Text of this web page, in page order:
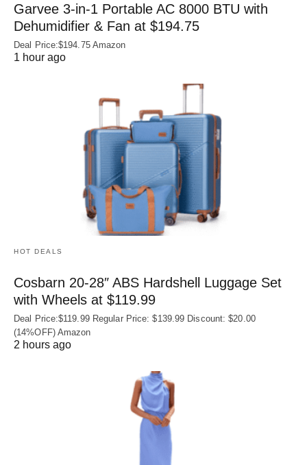
Garvee 3-in-1 Portable AC 8000 BTU with
Dehumidifier & Fan at $194.75
Deal Price:$194.75 Amazon
1 hour ago
HOT DEALS
Cosbarn 20-28″ ABS Hardshell Luggage Set
with Wheels at $119.99
Deal Price:$119.99 Regular Price: $139.99 Discount: $20.00
(14%OFF) Amazon
2 hours ago